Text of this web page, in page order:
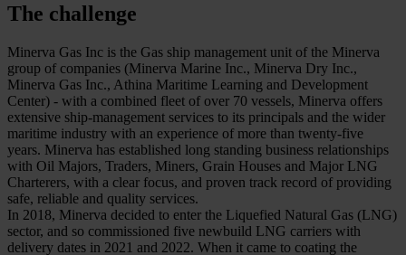
The challenge
Minerva Gas Inc is the Gas ship management unit of the Minerva
group of companies (Minerva Marine Inc., Minerva Dry Inc.,
Minerva Gas Inc., Athina Maritime Learning and Development
Center) - with a combined fleet of over 70 vessels, Minerva offers
extensive ship-management services to its principals and the wider
maritime industry with an experience of more than twenty-five
years. Minerva has established long standing business relationships
with Oil Majors, Traders, Miners, Grain Houses and Major LNG
Charterers, with a clear focus, and proven track record of providing
safe, reliable and quality services.
In 2018, Minerva decided to enter the Liquefied Natural Gas (LNG)
sector, and so commissioned five newbuild LNG carriers with
delivery dates in 2021 and 2022. When it came to coating the